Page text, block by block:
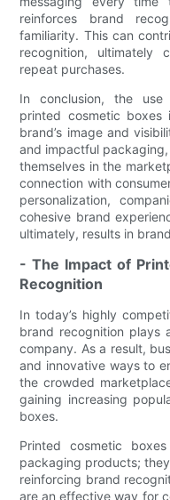
reinforces brand
familiarity. This can
recognition, ultimately
repeat purchases.
In conclusion, the use
printed cosmetic
brand’s image and
and impactful
themselves in the
connection with
personalization,
cohesive brand
ultimately, results in
- The Impact of
Recognition
In today’s highly
brand recognition plays
company. As a result,
and innovative ways to
the crowded
gaining increasing
boxes.
Printed cosmetic
packaging products;
reinforcing brand
are an effective way for